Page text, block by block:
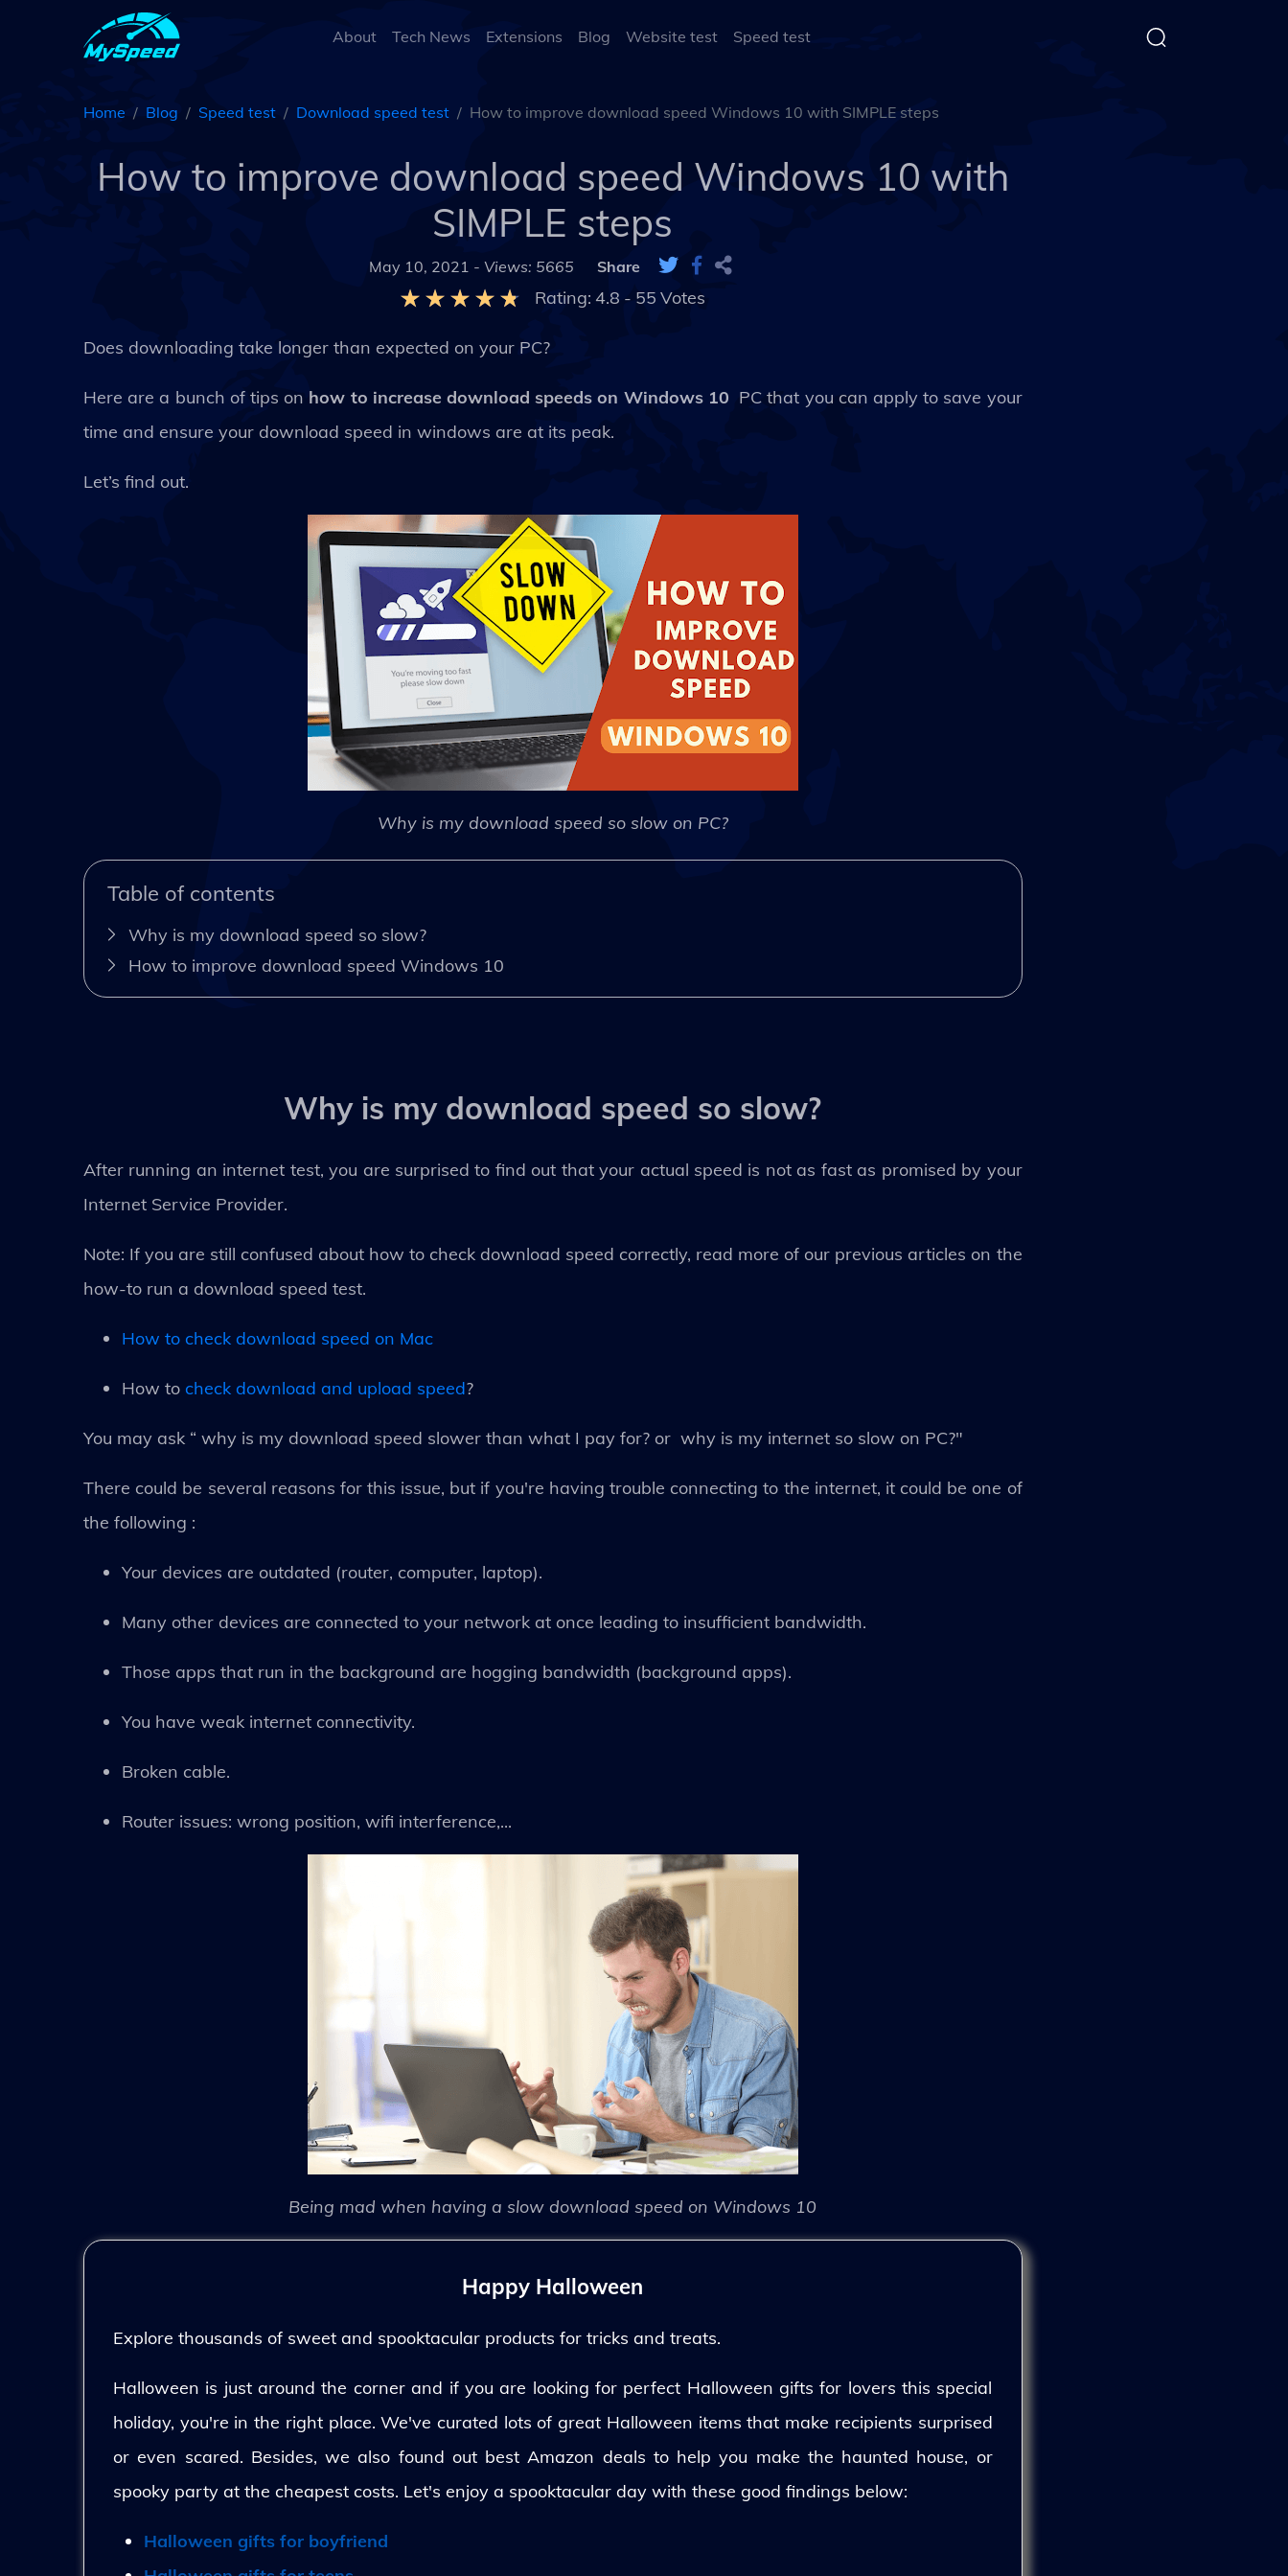
About Tech News Extensions Blog Website test Speed test
Home Blog Speed test Download speed test How to improve download speed Windows 10 with SIMPLE steps
How to improve download speed Windows 10 with
SIMPLE steps
May 10, 2021 - Views: 5665 Share
Rating: 4.8 - 55 Votes
Does downloading take longer than expected on your PC?
Here are a bunch of tips on how to increase download speeds on Windows 10 PC that you can apply to save your
time and ensure your download speed in windows are at its peak.
Let’s find out.
Why is my download speed so slow on PC?
Table of contents
Why is my download speed so slow?
How to improve download speed Windows 10
Why is my download speed so slow?
After running an internet test, you are surprised to find out that your actual speed is not as fast as promised by your
Internet Service Provider.
Note: If you are still confused about how to check download speed correctly, read more of our previous articles on the
how-to run a download speed test.
How to check download speed on Mac
How to check download and upload speed?
You may ask “ why is my download speed slower than what I pay for? or why is my internet so slow on PC?"
There could be several reasons for this issue, but if you're having trouble connecting to the internet, it could be one of
the following :
Your devices are outdated (router, computer, laptop).
Many other devices are connected to your network at once leading to insufficient bandwidth.
Those apps that run in the background are hogging bandwidth (background apps).
You have weak internet connectivity.
Broken cable.
Router issues: wrong position, wifi interference,...
Being mad when having a slow download speed on Windows 10
Happy Halloween
Explore thousands of sweet and spooktacular products for tricks and treats.
Halloween is just around the corner and if you are looking for perfect Halloween gifts for lovers this special
holiday, you're in the right place. We've curated lots of great Halloween items that make recipients surprised
or even scared. Besides, we also found out best Amazon deals to help you make the haunted house, or
spooky party at the cheapest costs. Let's enjoy a spooktacular day with these good findings below:
Halloween gifts for boyfriend